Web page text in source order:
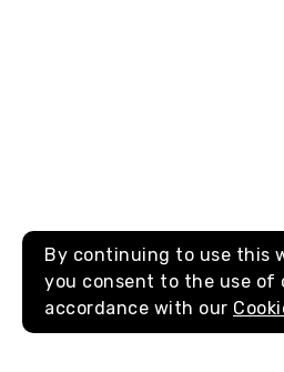
By continuing to use this
you consent to the use of
accordance with our